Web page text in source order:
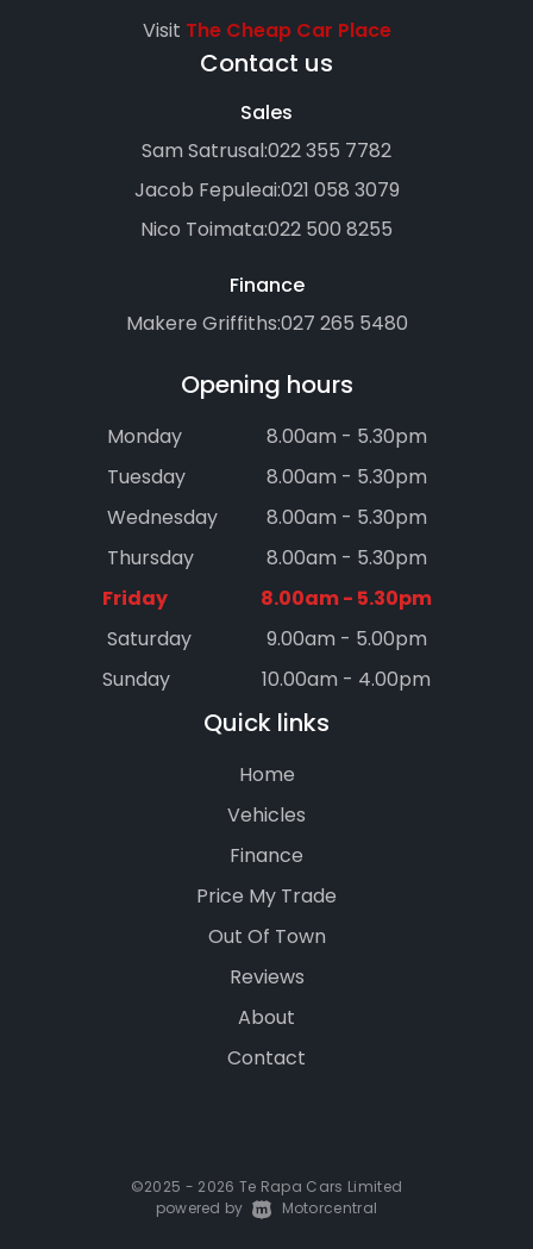
Visit The Cheap Car Place
Contact us
Sales
Sam Satrusal:022 355 7782
Jacob Fepuleai:021 058 3079
Nico Toimata:022 500 8255
Finance
Makere Griffiths:027 265 5480
Opening hours
Monday
8.00am - 5.30pm
Tuesday
8.00am - 5.30pm
Wednesday
8.00am - 5.30pm
Thursday
8.00am - 5.30pm
Friday
8.00am - 5.30pm
Saturday
9.00am - 5.00pm
Sunday
10.00am - 4.00pm
Quick links
Home
Vehicles
Finance
Price My Trade
Out Of Town
Reviews
About
Contact
©2025 - 2026 Te Rapa Cars Limited
|
powered by Motorcentral